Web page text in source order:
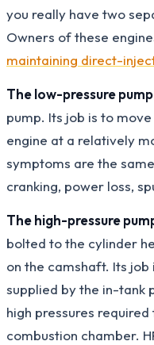
you really have two
Owners of these
maintaining direct-
The low-pressure pump
pump. Its job is to
engine at a relatively
symptoms are the
cranking, power loss,
The high-pressure
bolted to the cylinder
on the camshaft. Its
supplied by the in-tank
high pressures
combustion chamber.